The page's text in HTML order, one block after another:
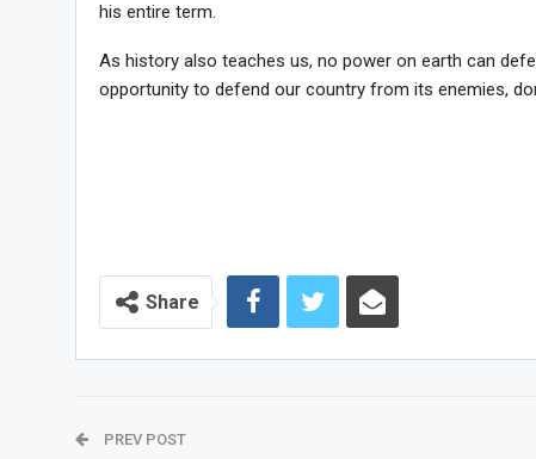
his entire term.
As history also teaches us, no power on earth can
opportunity to defend our country from its enemies,
Share
PREV POST